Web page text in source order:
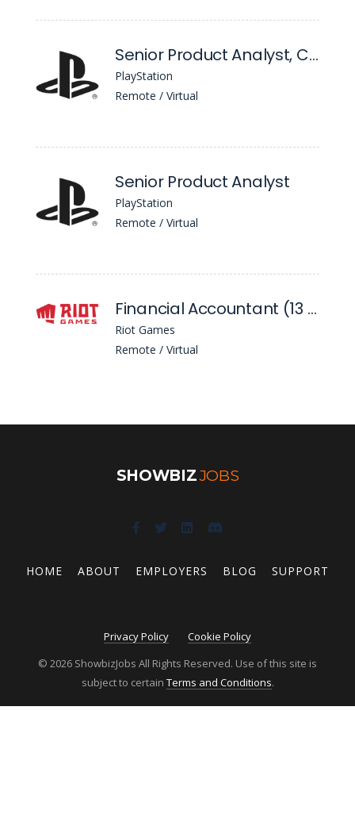
Senior Product Analyst, Competitive Intelligence
PlayStation
Remote / Virtual
Senior Product Analyst
PlayStation
Remote / Virtual
Financial Accountant (13 Month)
Riot Games
Remote / Virtual
SHOWBIZJOBS
HOME ABOUT EMPLOYERS BLOG SUPPORT
Privacy Policy
Cookie Policy
© 2026 ShowbizJobs All Rights Reserved. Use of this site is
subject to certain Terms and Conditions.